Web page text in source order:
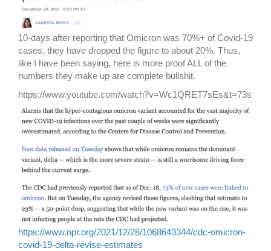
10-days after reporting that Omicron was 70%+ of Covid-19
cases, they have dropped the figure to about 20%. Thus,
like I have been saying, here is more proof ALL of the
numbers they make up are complete bullshit.
https://www.youtube.com/watch?v=Wc1QRET7sEs&t=73s
https://www.npr.org/2021/12/28/1068643344/cdc-omicron-
covid-19-delta-revise-estimates